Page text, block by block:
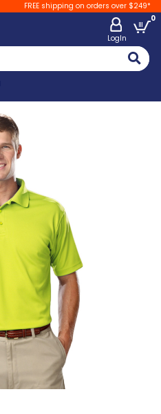
FREE shipping on orders over $249*
LogIn
0